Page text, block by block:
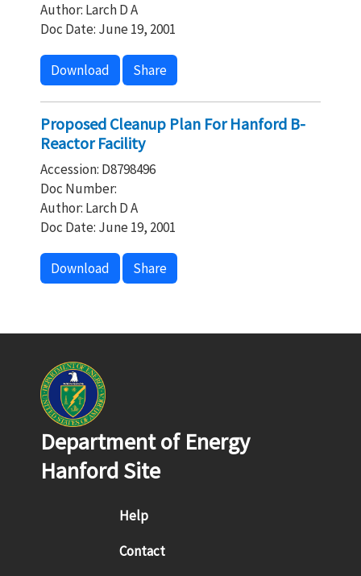
Author: Larch D A
Doc Date: June 19, 2001
Download Share
Proposed Cleanup Plan For Hanford B-
Reactor Facility
Accession: D8798496
Doc Number:
Author: Larch D A
Doc Date: June 19, 2001
Download Share
Department of Energy
Hanford Site
Footer menu
Help
Contact